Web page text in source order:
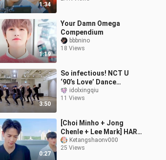
1:34
1:19
Your Damn Omega
Compendium
bbbnino
18 Views
3:50
So infectious! NCT U
‘90’s Love’ Dance
Practice
idolxingqiu
11 Views
0:27
[Choi Minho + Jong
Chenle + Lee Mark] HARD
dance challenge!
Ketangshaonv000
25 Views